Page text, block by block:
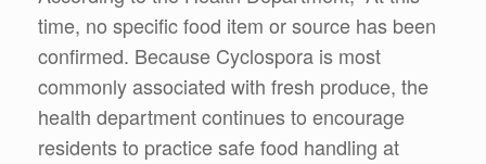
time, no specific food item or source has been
confirmed. Because Cyclospora is most
commonly associated with fresh produce, the
health department continues to encourage
residents to practice safe food handling at